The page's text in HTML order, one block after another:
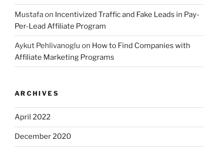
Mustafaon Incentivized Traffic and Fake Leads in Pay-
Per-Lead Affiliate Program
Aykut Pehlivanoglu on How to Find Companies with
Affiliate Marketing Programs
ARCHIVES
April 2022
December 2020